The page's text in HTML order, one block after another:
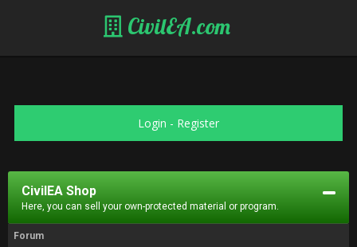
CivilEA.com
Login - Register
CivilEA Shop
Here, you can sell your own-protected material or program.
Forum